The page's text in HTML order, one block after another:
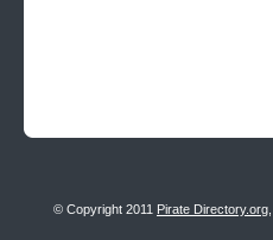
© Copyright 2011 Pirate Directory.org